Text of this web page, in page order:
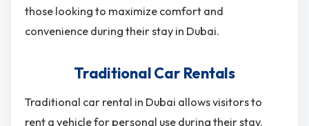
those looking to maximize comfort and
convenience during their stay in Dubai.
Traditional Car Rentals
Traditional car rental in Dubai allows visitors to
rent a vehicle for personal use during their stay.